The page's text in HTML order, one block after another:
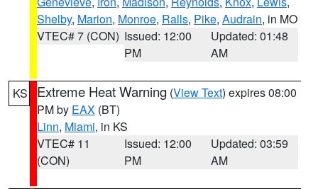
Shelby, Marion, Monroe, Ralls, Pike, Audrain, in MO
VTEC# 7 (CON) Issued: 12:00
PM
Updated: 01:48
AM
KS Extreme Heat Warning (View Text) expires 08:00
PM by EAX (BT)
Linn, Miami, in KS
VTEC# 11
(CON)
Issued: 12:00
PM
Updated: 03:59
AM